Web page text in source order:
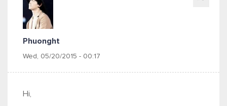
Phuonght
Wed, 05/20/2015 - 00:17
Hi,